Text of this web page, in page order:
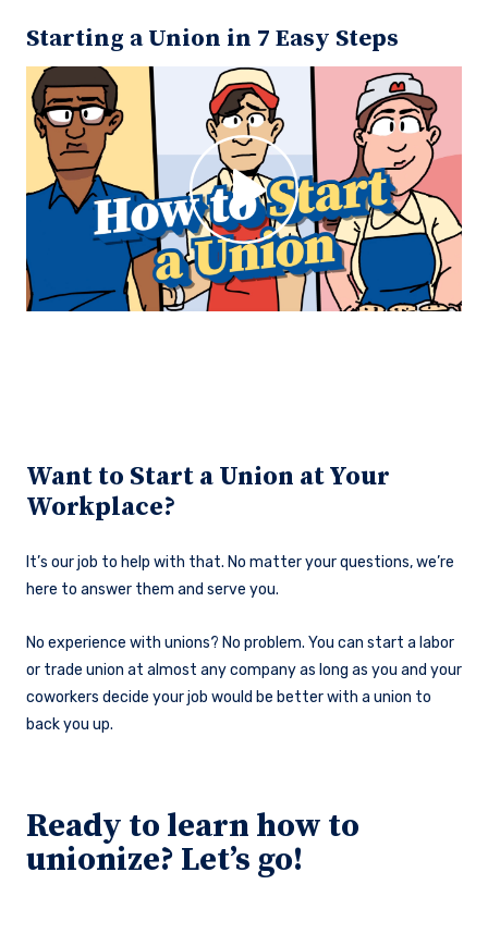
Starting a Union in 7 Easy Steps
Want to Start a Union at Your
Workplace?
It’s our job to help with that. No matter your questions, we’re
here to answer them and serve you.
No experience with unions? No problem. You can start a labor
or trade union at almost any company as long as you and your
coworkers decide your job would be better with a union to
back you up.
Ready to learn how to
unionize? Let’s go!